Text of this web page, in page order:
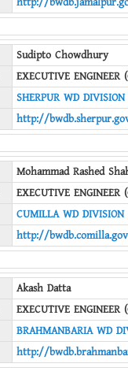
Sudipto Chowdhury
EXECUTIVE ENGINEER
SHERPUR WD DIVISION
http://
Mohammad Rashed
EXECUTIVE ENGINEER
CUMILLA WD DIVISION
http://
Akash Datta
EXECUTIVE ENGINEER
BRAHMANBARIA WD
http://